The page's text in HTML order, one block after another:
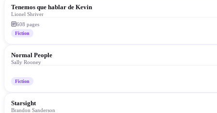
Tenemos que hablar de Kevin
Lionel Shriver
608 pages
Fiction
Normal People
Sally Rooney
Fiction
Starsight
Brandon Sanderson